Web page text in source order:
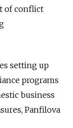
of conflict
setting up
programs
business
Panfilova